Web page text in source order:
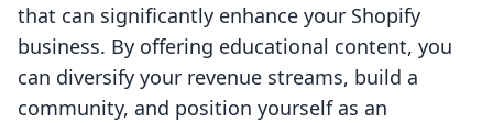
that can significantly enhance your Shopify
business. By offering educational content, you
can diversify your revenue streams, build a
community, and position yourself as an